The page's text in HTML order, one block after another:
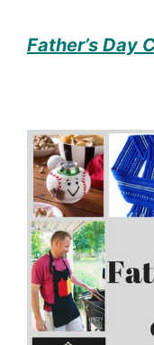
Father’s Day